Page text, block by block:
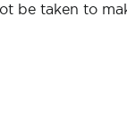
be taken to